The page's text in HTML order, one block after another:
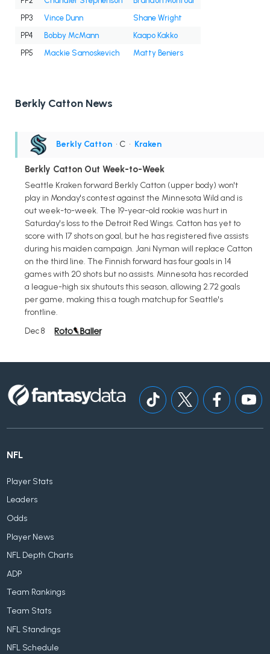
PP3
Vince Dunn
Shane Wright
PP4
Bobby McMann
Kaapo Kakko
PP5
Mackie Samoskevich Matty Beniers
Berkly Catton News
Berkly Catton • C • Kraken
Berkly Catton Out Week-to-Week
Seattle Kraken forward Berkly Catton (upper body) won't
play in Monday's contest against the Minnesota Wild and is
out week-to-week. The 19-year-old rookie was hurt in
Saturday's loss to the Detroit Red Wings. Catton has yet to
score with 17 shots on goal, but he has registered five assists
during his maiden campaign. Jani Nyman will replace Catton
on the third line. The Finnish forward has four goals in 14
games with 20 shots but no assists. Minnesota has recorded
a league-high six shutouts this season, allowing 2.72 goals
per game, making this a tough matchup for Seattle's
frontline.
Dec 8
NFL
Player Stats
Leaders
Odds
Player News
NFL Depth Charts
ADP
Team Rankings
Team Stats
NFL Standings
NFL Schedule